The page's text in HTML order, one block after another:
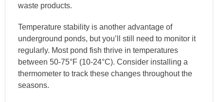
waste products.
Temperature stability is another advantage of
underground ponds, but you’ll still need to monitor it
regularly. Most pond fish thrive in temperatures
between 50-75°F (10-24°C). Consider installing a
thermometer to track these changes throughout the
seasons.